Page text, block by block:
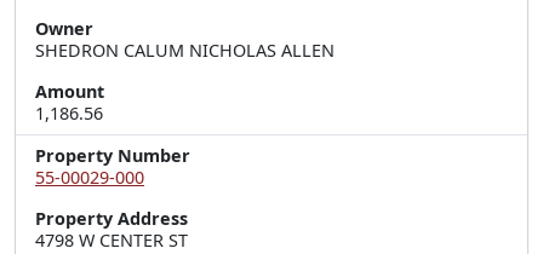
Owner
SHEDRON CALUM NICHOLAS ALLEN
Amount
1,186.56
Property Number
55-00029-000
Property Address
4798 W CENTER ST